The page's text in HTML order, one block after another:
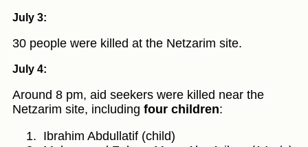
July 3:
30 people were killed at the Netzarim site.
July 4:
Around 8 pm, aid seekers were killed near the
Netzarim site, including four children:
Ibrahim Abdullatif (child)